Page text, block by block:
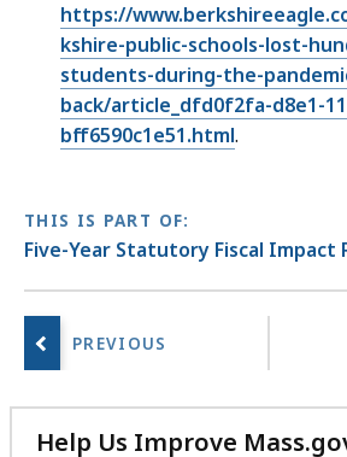
https://
kshire-public-schools-lost-
students-during-the-
back/article_dfd0f2fa-d8e1-
bff6590c1e51.html.
THIS IS PART OF:
Five-Year Statutory Fiscal Impact
Help Us Improve